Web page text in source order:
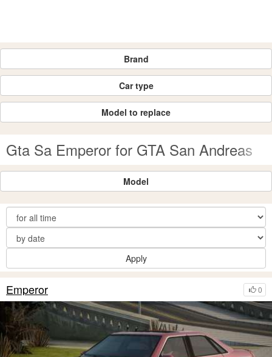
Brand
Car type
Model to replace
Gta Sa Emperor for GTA San Andreas
Model
Apply
0
Emperor